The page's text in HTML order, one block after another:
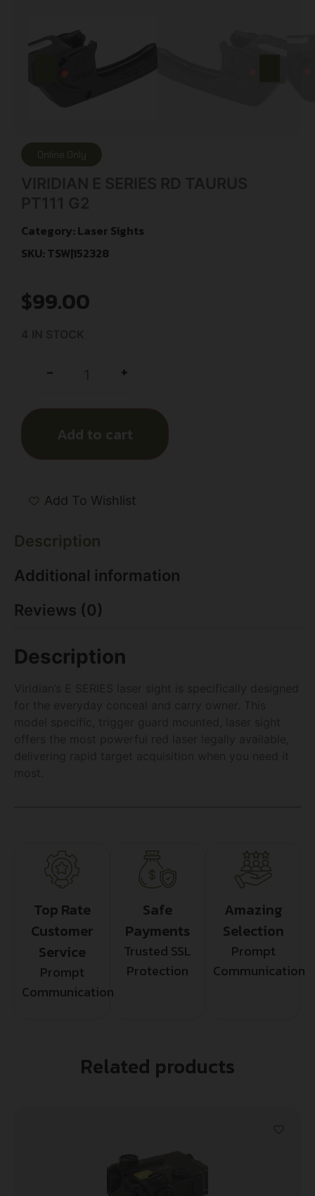
Online Only
Category: Laser Sights
SKU: TSW|152328
$99.00
- +
Add to cart
Add To Wishlist
Description
Additional information
Reviews (0)
Description
Top Rate
Customer
Service
Prompt
Communication
Safe
Payments
Trusted SSL
Protection
Amazing
Selection
Prompt
Communication
Related products